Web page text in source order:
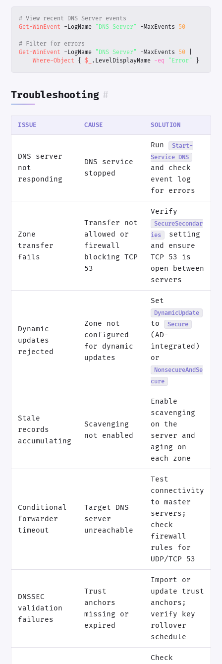
# View recent DNS Server events
Get-WinEvent -LogName "DNS Server" -MaxEvents 50
# Filter for errors
Get-WinEvent -LogName "DNS Server" -MaxEvents 50
Where-Object { $_ . LevelDisplayName -eq "Error" }
Troubleshooting #
ISSUE CAUSE SOLUTION
DNS server
not
responding
DNS service
stopped
Run
Start-
Service DNS
and check
event log
for errors
Zone
transfer
fails
Transfer not
allowed or
firewall
blocking TCP
53
Verify
SecureSecondar
ies
setting
and ensure
TCP 53 is
open between
servers
Dynamic
updates
rejected
Zone not
configured
for dynamic
updates
Set
DynamicUpdate
to Secure
(AD-
integrated)
or
NonsecureAndSe
cure
Stale
records
accumulating
Scavenging
not enabled
Enable
scavenging
on the
server and
aging on
each zone
Conditional
forwarder
timeout
Target DNS
server
unreachable
Test
connectivity
to master
servers;
check
firewall
rules for
UDP/TCP 53
DNSSEC
validation
failures
Trust
anchors
missing or
expired
Import or
update trust
anchors;
verify key
rollover
schedule
Check